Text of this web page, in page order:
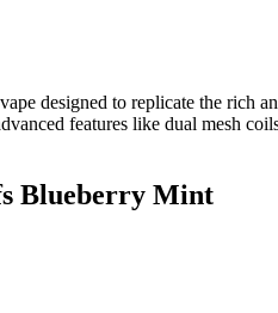
designed to replicate the rich
features like dual mesh
Blueberry Mint